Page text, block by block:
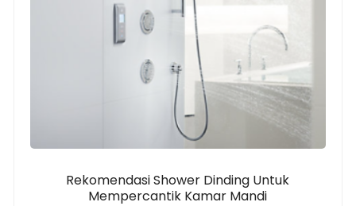
Rekomendasi Shower Dinding Untuk
Mempercantik Kamar Mandi